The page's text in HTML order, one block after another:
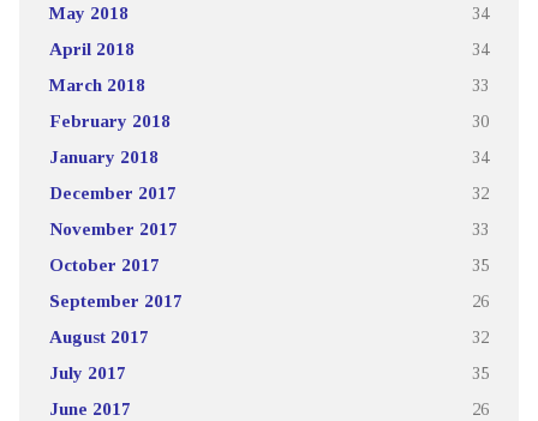
May 2018 34
April 2018 34
March 2018 33
February 2018 30
January 2018 34
December 2017 32
November 2017 33
October 2017 35
September 2017 26
August 2017 32
July 2017 35
June 2017 26